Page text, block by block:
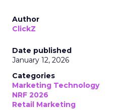
Author
ClickZ
Date published
January 12, 2026
Categories
Marketing Technology
NRF 2026
Retail Marketing